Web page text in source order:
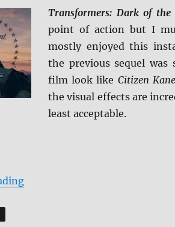
Transformers: Dark of the
point of action but I
mostly enjoyed this
the previous sequel
film look like Citizen Kane
the visual effects are
least acceptable.
“Transformers: Dark of the